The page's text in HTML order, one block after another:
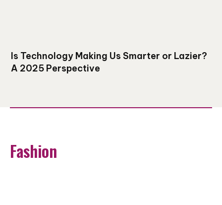
Is Technology Making Us Smarter or Lazier?
A 2025 Perspective
Fashion